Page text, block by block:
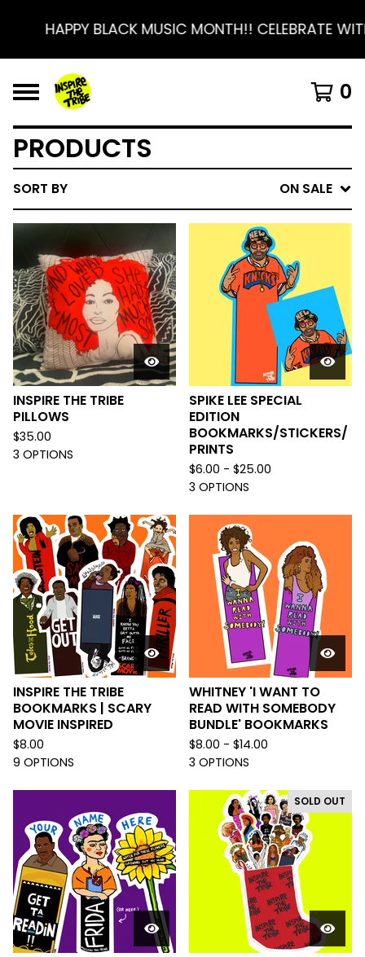
HAPPY BLACK MUSIC MONTH!! CELEBRATE WITH
0
PRODUCTS
SORT BY ON SALE
INSPIRE THE TRIBE
PILLOWS
$35.00
3 OPTIONS
SPIKE LEE SPECIAL
EDITION
BOOKMARKS/STICKERS/
PRINTS
$6.00 - $25.00
3 OPTIONS
INSPIRE THE TRIBE
BOOKMARKS | SCARY
MOVIE INSPIRED
$8.00
9 OPTIONS
WHITNEY 'I WANT TO
READ WITH SOMEBODY
BUNDLE' BOOKMARKS
$8.00 - $14.00
3 OPTIONS
SOLD OUT